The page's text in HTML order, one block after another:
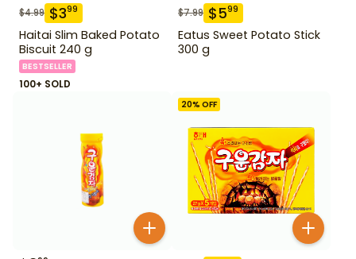
$4.99 $399
Haitai Slim Baked Potato
Biscuit 240 g
BESTSELLER
100+ SOLD
$7.99 $599
Eatus Sweet Potato Stick
300 g
20% OFF